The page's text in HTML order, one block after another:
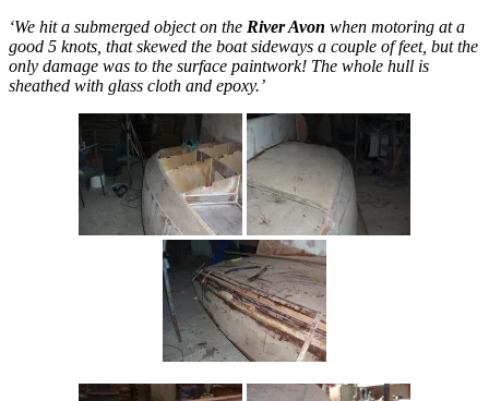
‘We hit a submerged object on the River Avon when motoring at a
good 5 knots, that skewed the boat sideways a couple of feet, but the
only damage was to the surface paintwork! The whole hull is
sheathed with glass cloth and epoxy.’